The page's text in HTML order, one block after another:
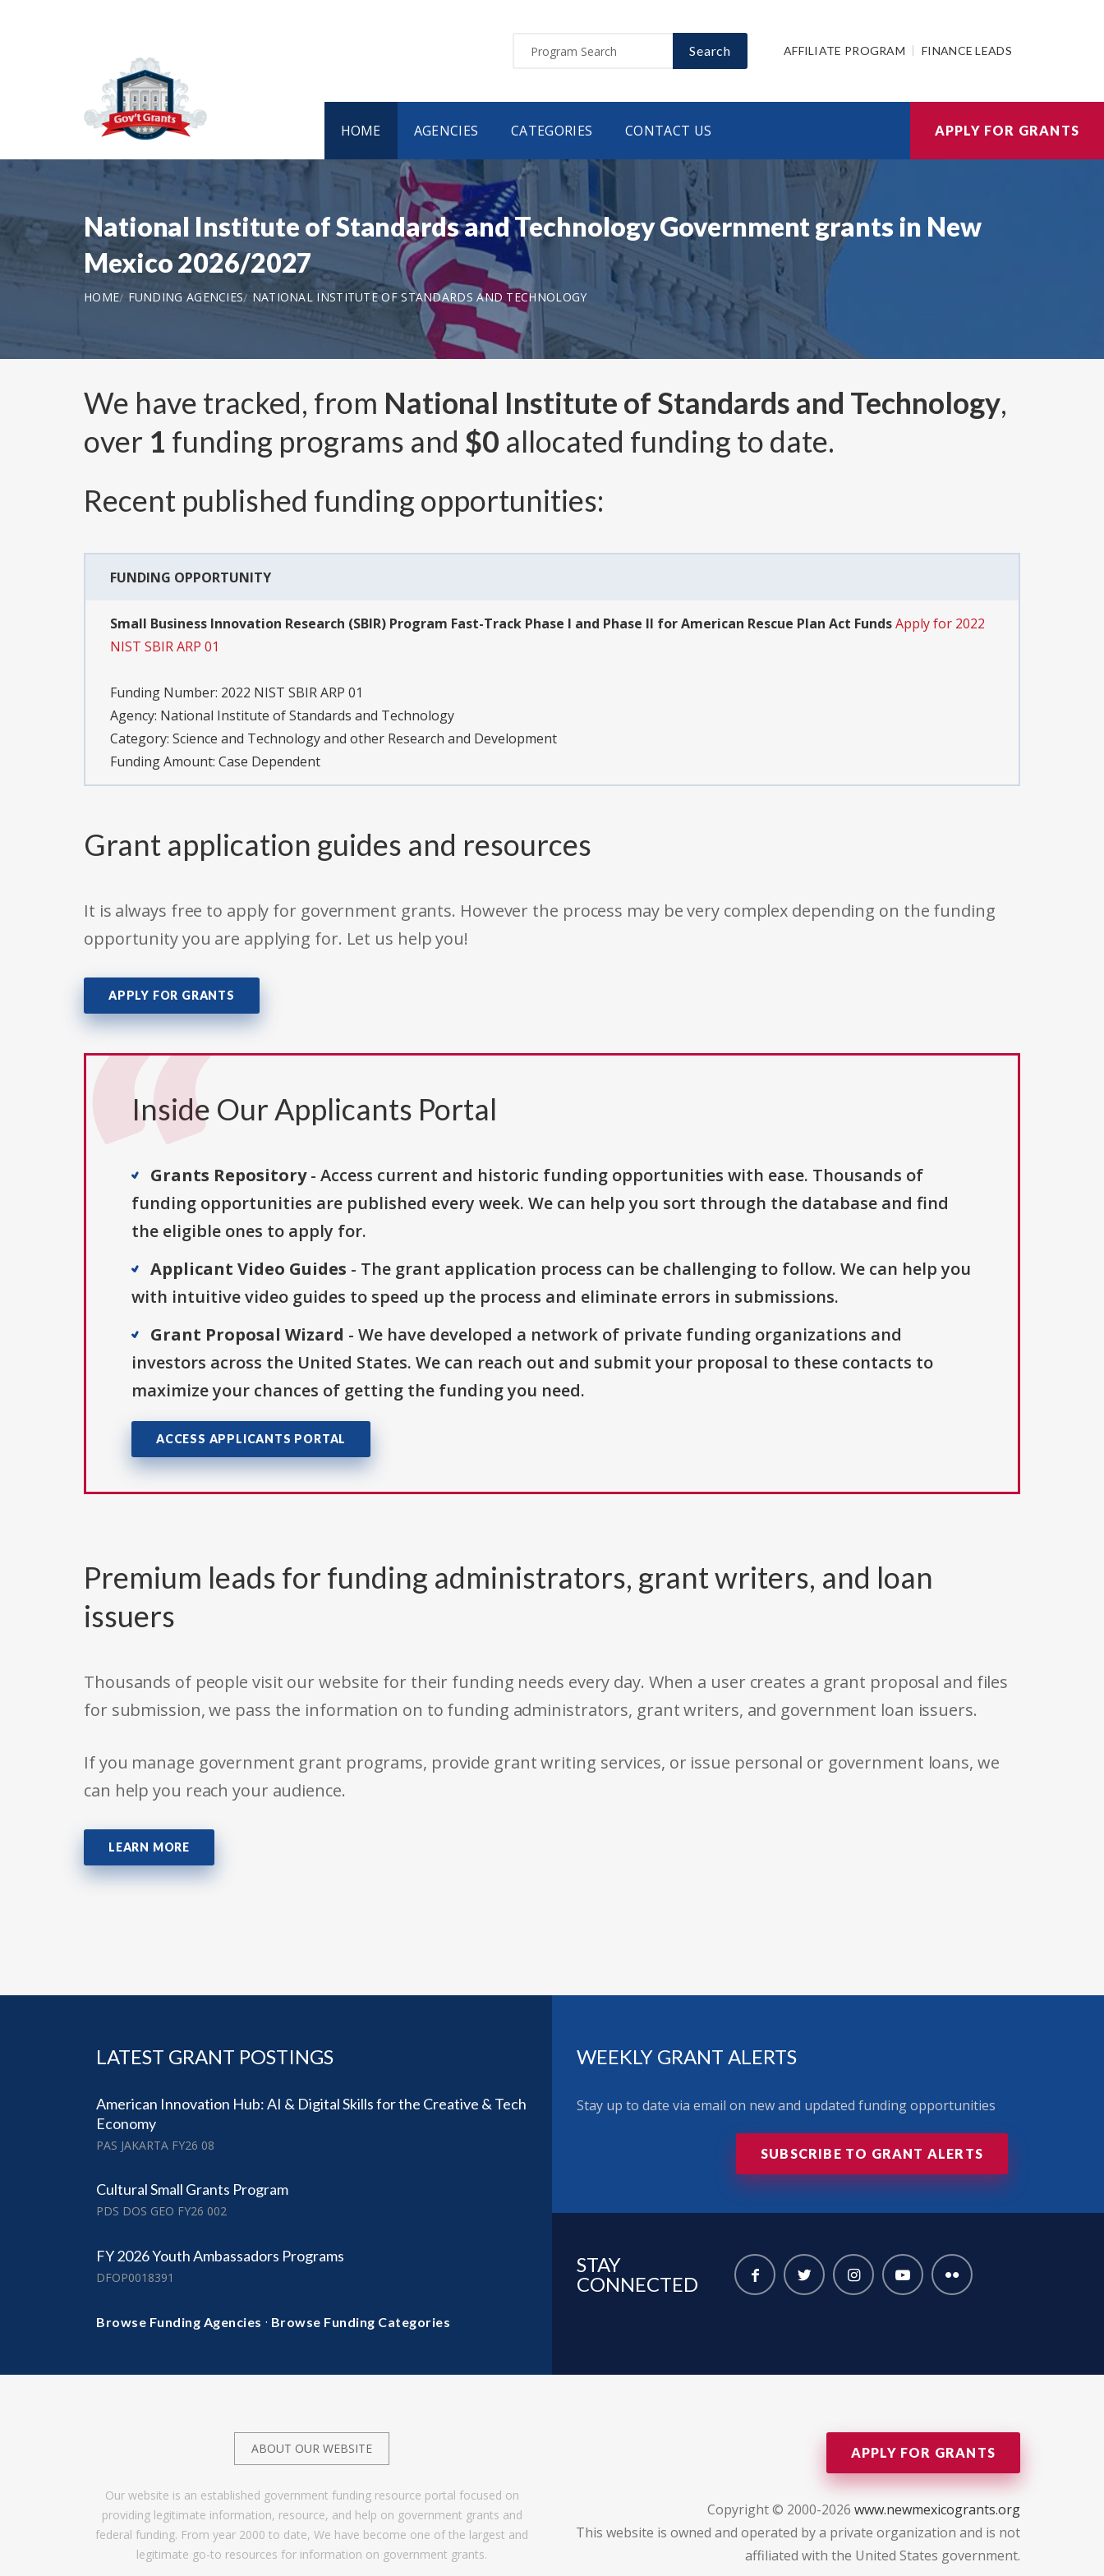
Search AFFILIATE PROGRAM FINANCE LEADS
HOME AGENCIES CATEGORIES CONTACT US APPLY FOR GRANTS
National Institute of Standards and Technology Government grants in New
Mexico 2026/2027
HOME FUNDING AGENCIES NATIONAL INSTITUTE OF STANDARDS AND TECHNOLOGY
We have tracked, from National Institute of Standards and Technology,
over 1 funding programs and $0 allocated funding to date.
Recent published funding opportunities:
FUNDING OPPORTUNITY
Small Business Innovation Research (SBIR) Program Fast-Track Phase I and Phase II for American Rescue Plan Act FundsApply for 2022
NIST SBIR ARP 01
Funding Number: 2022 NIST SBIR ARP 01
Agency: National Institute of Standards and Technology
Category: Science and Technology and other Research and Development
Funding Amount: Case Dependent
Grant application guides and resources
It is always free to apply for government grants. However the process may be very complex depending on the funding
opportunity you are applying for. Let us help you!
APPLY FOR GRANTS
Inside Our Applicants Portal
Grants Repository- Access current and historic funding opportunities with ease. Thousands of
funding opportunities are published every week. We can help you sort through the database and find
the eligible ones to apply for.
Applicant Video Guides - The grant application process can be challenging to follow. We can help you
with intuitive video guides to speed up the process and eliminate errors in submissions.
Grant Proposal Wizard - We have developed a network of private funding organizations and
investors across the United States. We can reach out and submit your proposal to these contacts to
maximize your chances of getting the funding you need.
ACCESS APPLICANTS PORTAL
Premium leads for funding administrators, grant writers, and loan
issuers
Thousands of people visit our website for their funding needs every day. When a user creates a grant proposal and files
for submission, we pass the information on to funding administrators, grant writers, and government loan issuers.
If you manage government grant programs, provide grant writing services, or issue personal or government loans, we
can help you reach your audience.
LEARN MORE
LATEST GRANT POSTINGS
American Innovation Hub: AI & Digital Skills for the Creative & Tech
Economy
PAS JAKARTA FY26 08
Cultural Small Grants Program
PDS DOS GEO FY26 002
FY 2026 Youth Ambassadors Programs
DFOP0018391
Browse Funding Agencies · Browse Funding Categories
WEEKLY GRANT ALERTS
Stay up to date via email on new and updated funding opportunities
SUBSCRIBE TO GRANT ALERTS
STAY
CONNECTED
ABOUT OUR WEBSITE
Our website is an established government funding resource portal focused on
providing legitimate information, resource, and help on government grants and
federal funding. From year 2000 to date, We have become one of the largest and
legitimate go-to resources for information on government grants.
APPLY FOR GRANTS
Copyright © 2000-2026 www.newmexicogrants.org
This website is owned and operated by a private organization and is not
affiliated with the United States government.